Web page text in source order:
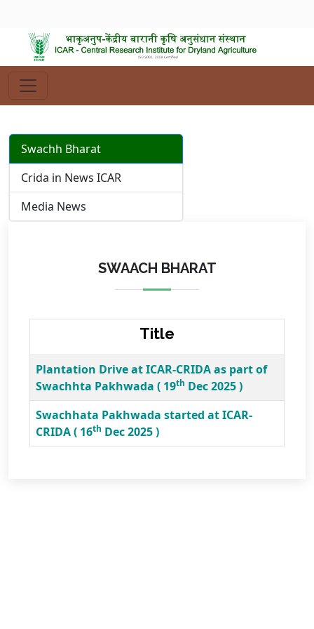
Swachh Bharat
Crida in News ICAR
Media News
SWAACH BHARAT
Title
Plantation Drive at ICAR-CRIDA as part of
Swachhta Pakhwada ( 19th Dec 2025 )
Swachhata Pakhwada started at ICAR-
CRIDA ( 16th Dec 2025 )